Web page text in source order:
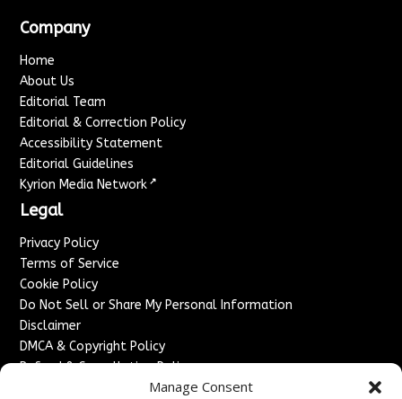
Manage Consent
Company
Home
About Us
Editorial Team
Editorial & Correction Policy
Accessibility Statement
Editorial Guidelines
Kyrion Media Network ↗
Legal
Privacy Policy
Terms of Service
Cookie Policy
Do Not Sell or Share My Personal Information
Disclaimer
DMCA & Copyright Policy
Refund & Cancellation Policy